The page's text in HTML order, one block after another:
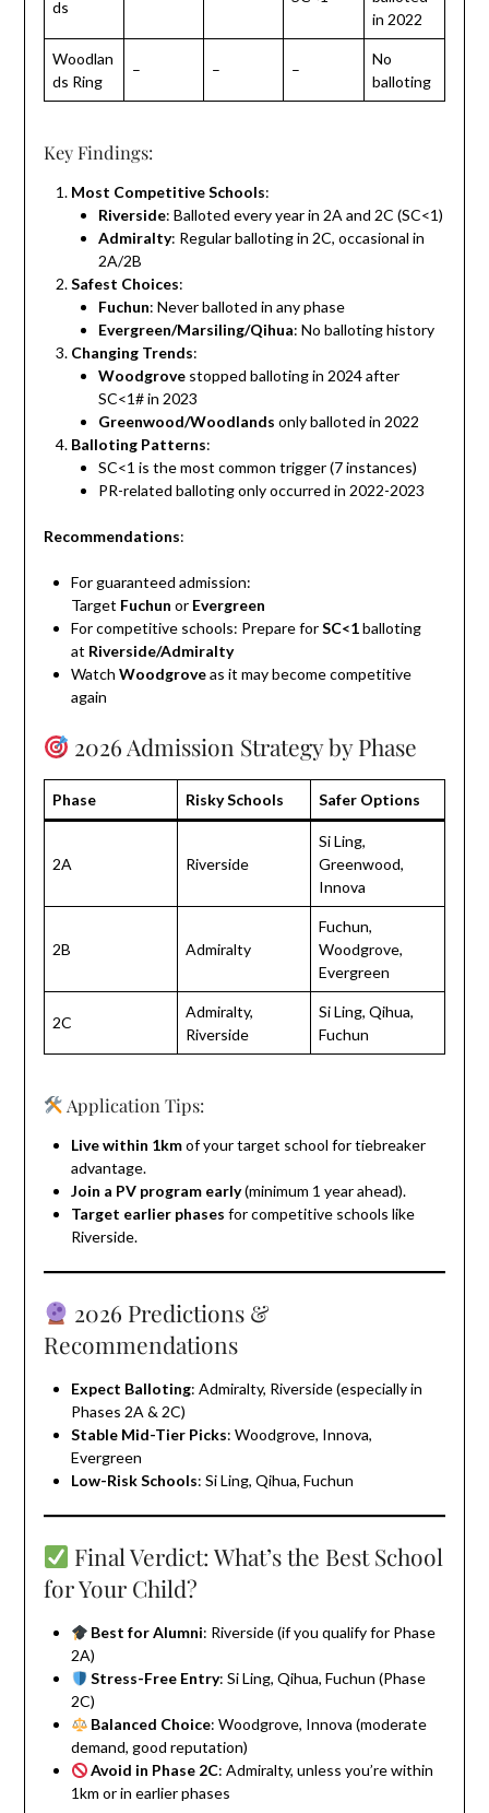
ds
in 2022
Woodlan
ds Ring
– – –
No
balloting
Key Findings:
Most Competitive Schools:
Riverside: Balloted every year in 2A and 2C (SC<1)
Admiralty: Regular balloting in 2C, occasional in
2A/2B
Safest Choices:
Fuchun: Never balloted in any phase
Evergreen/Marsiling/Qihua: No balloting history
Changing Trends:
Woodgrovestopped balloting in 2024 after
SC<1# in 2023
Greenwood/Woodlands only balloted in 2022
Balloting Patterns:
SC<1 is the most common trigger (7 instances)
PR-related balloting only occurred in 2022-2023
Recommendations:
For guaranteed admission:
Target Fuchun or Evergreen
For competitive schools: Prepare forSC<1balloting
at Riverside/Admiralty
Watch Woodgroveas it may become competitive
again
2026 Admission Strategy by Phase
Phase Risky Schools Safer Options
2A Riverside
Si Ling,
Greenwood,
Innova
2B Admiralty
Fuchun,
Woodgrove,
Evergreen
2C
Admiralty,
Riverside
Si Ling, Qihua,
Fuchun
Application Tips:
Live within 1kmof your target school for tiebreaker
advantage.
Join a PV program early(minimum 1 year ahead).
Target earlier phases for competitive schools like
Riverside.
2026 Predictions &
Recommendations
Expect Balloting: Admiralty, Riverside (especially in
Phases 2A & 2C)
Stable Mid-Tier Picks: Woodgrove, Innova,
Evergreen
Low-Risk Schools: Si Ling, Qihua, Fuchun
Final Verdict: What’s the Best School
for Your Child?
Best for Alumni: Riverside (if you qualify for Phase
2A)
Stress-Free Entry: Si Ling, Qihua, Fuchun (Phase
2C)
Balanced Choice: Woodgrove, Innova (moderate
demand, good reputation)
Avoid in Phase 2C: Admiralty, unless you’re within
1km or in earlier phases